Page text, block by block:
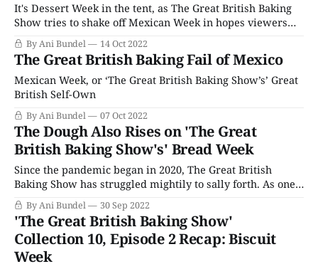
It's Dessert Week in the tent, as The Great British Baking
Show tries to shake off Mexican Week in hopes viewers
will quickly forget with visions of sugar plums dancing in
their heads. Dessert Week is one of those catch-all themes
that can be as easy or
By Ani Bundel 14 Oct 2022
The Great British Baking Fail of Mexico
Mexican Week, or ‘The Great British Baking Show’s’ Great
British Self-Own
By Ani Bundel 07 Oct 2022
The Dough Also Rises on 'The Great
British Baking Show's' Bread Week
Since the pandemic began in 2020, The Great British
Baking Show has struggled mightily to sally forth. As one
of the few live competitions to find a way to record and
broadcast during some of the worst periods via the "Bake
Off Bubble," it was a beacon of
By Ani Bundel 30 Sep 2022
'The Great British Baking Show'
Collection 10, Episode 2 Recap: Biscuit
Week